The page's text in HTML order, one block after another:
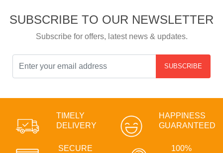
SUBSCRIBE TO OUR NEWSLETTER
Subscribe for offers, latest news & updates.
SUBSCRIBE
TIMELY
DELIVERY
HAPPINESS
GUARANTEED
SECURE
100%